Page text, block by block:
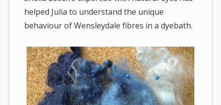
helped Julia to understand the unique
behaviour of Wensleydale fibres in a dyebath.